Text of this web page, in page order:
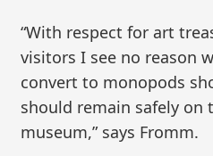
“With respect for art
visitors I see no reason
convert to monopods
should remain safely on
museum,” says Fromm.